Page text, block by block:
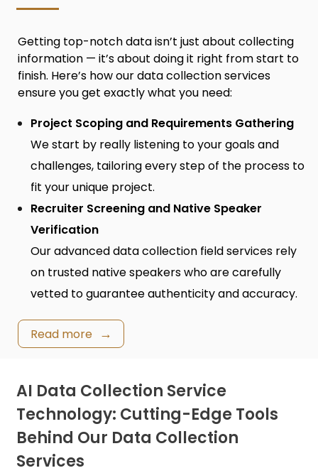
Getting top-notch data isn’t just about collecting
information — it’s about doing it right from start to
finish. Here’s how our data collection services
ensure you get exactly what you need:
Project Scoping and Requirements Gathering
We start by really listening to your goals and
challenges, tailoring every step of the process to
fit your unique project.
Recruiter Screening and Native Speaker
Verification
Our advanceddata collection field services rely
on trusted native speakers who are carefully
vetted to guarantee authenticity and accuracy.
Read more
AI Data Collection Service
Technology: Cutting-Edge Tools
Behind Our Data Collection
Services